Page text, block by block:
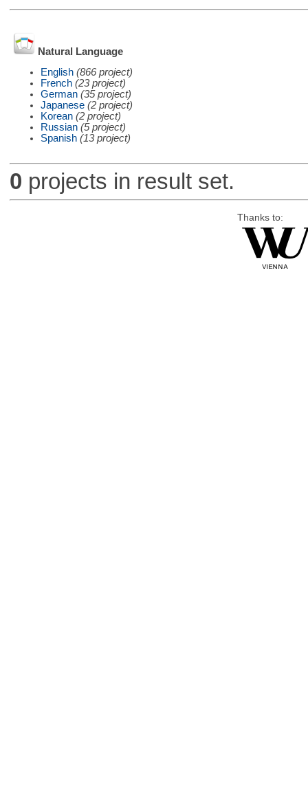
Natural Language
English (866 project)
French (23 project)
German (35 project)
Japanese (2 project)
Korean (2 project)
Russian (5 project)
Spanish (13 project)
0 projects in result set.
Thanks to: